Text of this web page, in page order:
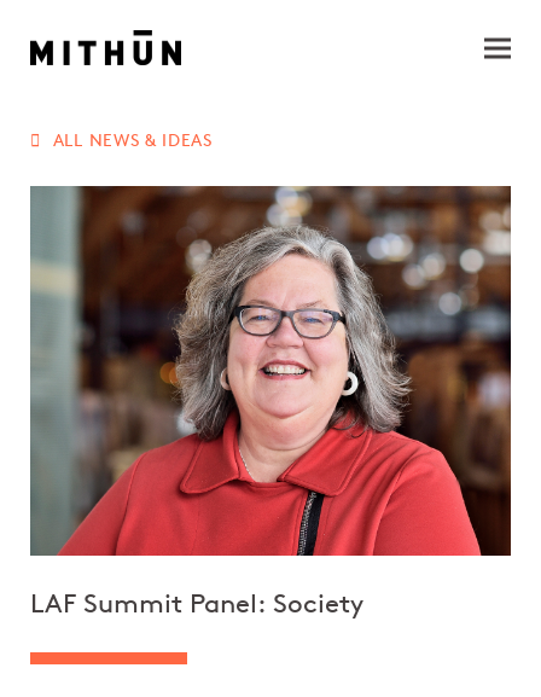
ALL NEWS & IDEAS
LAF Summit Panel: Society